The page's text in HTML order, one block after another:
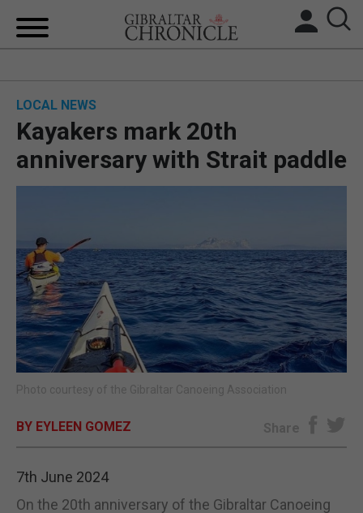
BREXIT
UK/SPAIN NEWS
SPORTS
OPINION & ANALYSIS
SUBSCRIBE
E-EDITION
LOCAL NEWS
Kayakers mark 20th
anniversary with Strait paddle
Photo courtesy of the Gibraltar Canoeing Association
BY EYLEEN GOMEZ Share
7th June 2024
On the 20th anniversary of the Gibraltar Canoeing